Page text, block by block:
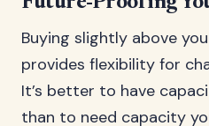
Buying slightly above
provides flexibility for
It’s better to have
than to need capacity